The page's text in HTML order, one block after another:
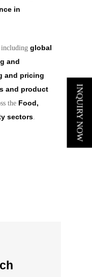
in
includingglobal
and
and pricing
and product
the Food,
sectors. INQUIRY NOW